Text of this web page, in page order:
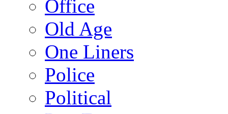
Office
Old Age
One Liners
Police
Political